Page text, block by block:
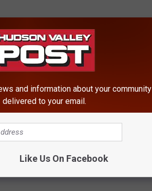
County, Rockland County,
Best To Live In New York
and information about your community
delivered to your email.
Like Us On Facebook